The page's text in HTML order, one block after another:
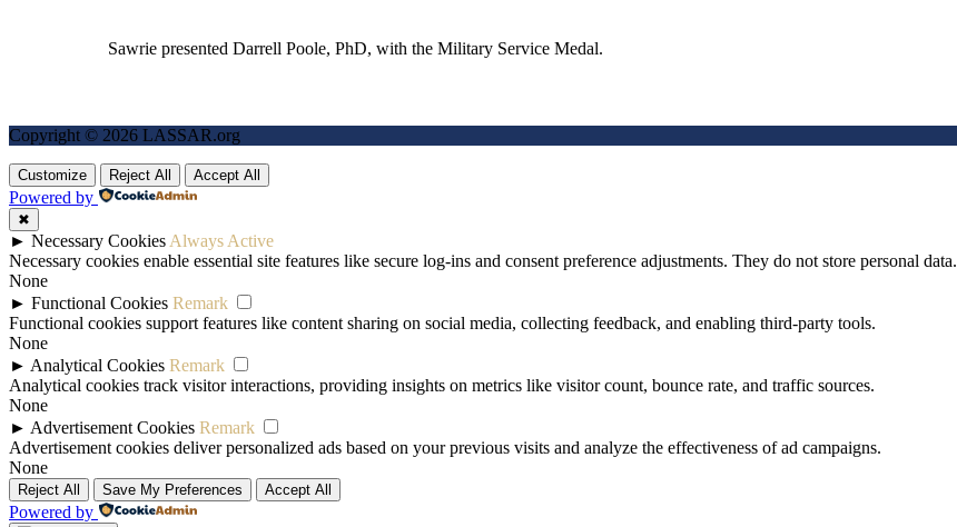
Sawrie presented Darrell Poole, PhD, with the Military Service Medal.
Copyright © 2026 LASSAR.org
Customize Reject All Accept All
Powered by
✖
► Necessary Cookies Always Active
Necessary cookies enable essential site features like secure log-ins and consent preference adjustments. They do not store personal data.
None
► Functional Cookies Remark
Functional cookies support features like content sharing on social media, collecting feedback, and enabling third-party tools.
None
► Analytical Cookies Remark
Analytical cookies track visitor interactions, providing insights on metrics like visitor count, bounce rate, and traffic sources.
None
► Advertisement Cookies Remark
Advertisement cookies deliver personalized ads based on your previous visits and analyze the effectiveness of ad campaigns.
None
Reject All Save My Preferences Accept All
Powered by